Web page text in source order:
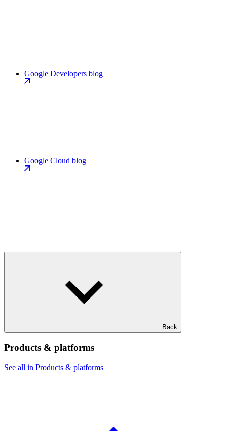
Google Developers blog
Google Cloud blog
Back
Products & platforms
See all in Products & platforms